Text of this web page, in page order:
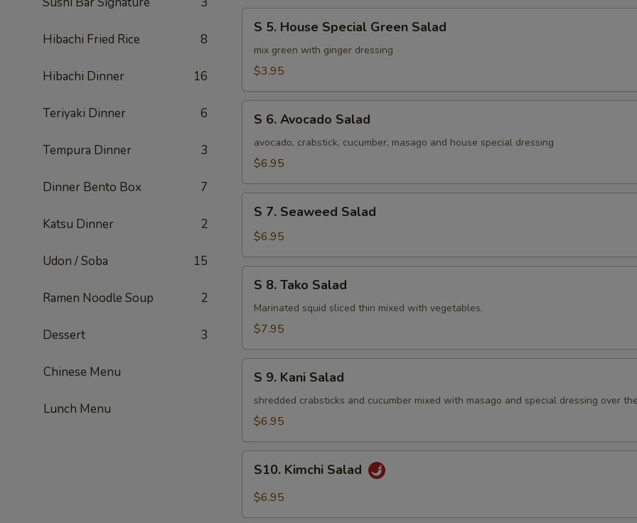
Hibachi Fried Rice 8
Hibachi Dinner 16
Teriyaki Dinner 6
Tempura Dinner 3
Dinner Bento Box 7
Katsu Dinner 2
Udon / Soba 15
Ramen Noodle Soup 2
Dessert 3
Chinese Menu
Lunch Menu
Soup
House
Special
Salad
S 5. House Special Green Salad
mix green with ginger dressing
$3.95
Avocado
Salad
S 6. Avocado Salad
avocado, crabstick, cucumber, masago and house special dressing
$6.95
Seaweed
Salad
S 7. Seaweed Salad
$6.95
Tako
Salad
S 8. Tako Salad
Marinated squid sliced thin mixed with vegetables.
$7.95
Kani
Salad
S 9. Kani Salad
shredded crabsticks and cucumber mixed with masago and special dressing over
$6.95
Kimchi
Salad
S10. Kimchi Salad
$6.95